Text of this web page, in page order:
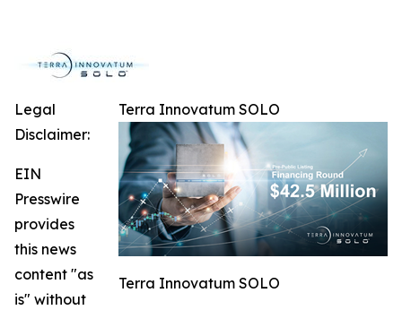
Terra Innovatum SOLO
Terra Innovatum SOLO
Legal
Disclaimer:
EIN
Presswire
provides
this news
content "as
is" without